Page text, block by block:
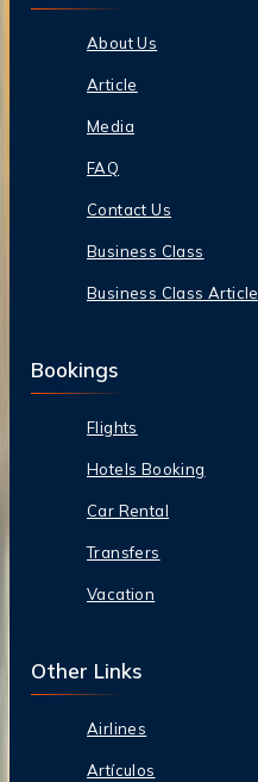
About Us
Article
Media
FAQ
Contact Us
Business Class
Business Class Article
Bookings
Flights
Hotels Booking
Car Rental
Transfers
Vacation
Other Links
Airlines
Artículos